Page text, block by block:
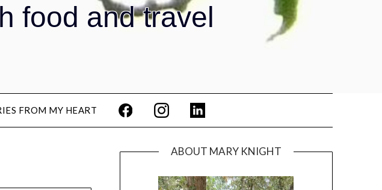
food and travel
FROM MY HEART
ABOUT MARY KNIGHT